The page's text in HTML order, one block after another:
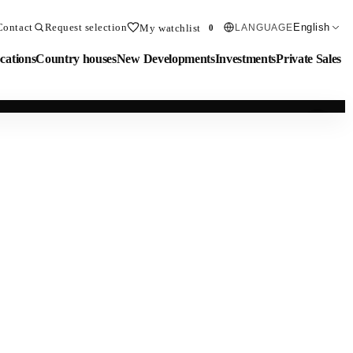
Request selection My watchlist 0 LANGUAGE English
Country housesNew DevelopmentsInvestmentsPrivate Sales